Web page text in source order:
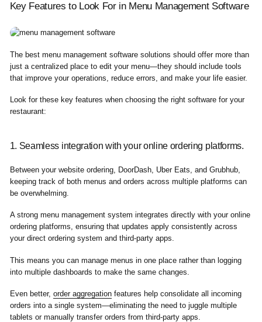
Key Features to Look For in Menu Management Software
The best menu management software solutions should offer more than
just a centralized place to edit your menu—they should include tools
that improve your operations, reduce errors, and make your life easier.
Look for these key features when choosing the right software for your
restaurant:
1. Seamless integration with your online ordering platforms.
Between your website ordering, DoorDash, Uber Eats, and Grubhub,
keeping track of both menus and orders across multiple platforms can
be overwhelming.
A strong menu management system integrates directly with your online
ordering platforms, ensuring that updates apply consistently across
your direct ordering system and third-party apps.
This means you can manage menus in one place rather than logging
into multiple dashboards to make the same changes.
Even better, order aggregationfeatures help consolidate all incoming
orders into a single system—eliminating the need to juggle multiple
tablets or manually transfer orders from third-party apps.